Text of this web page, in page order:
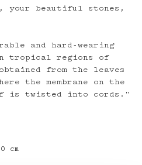
your beautiful stones,
and hard-wearing
tropical regions of
from the leaves
the membrane on the
is twisted into cords."
cm